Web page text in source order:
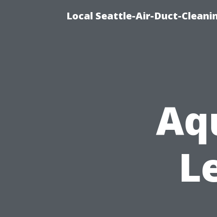
Local Seattle-Air-Duct-